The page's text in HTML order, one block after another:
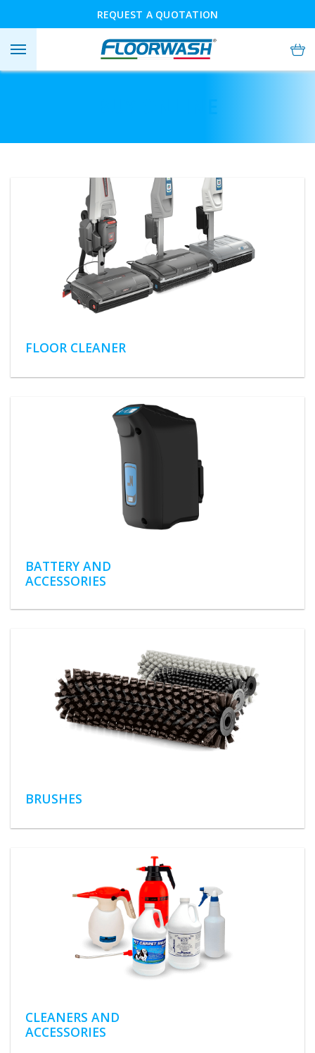
REQUEST A QUOTATION
FLOOR CLEANER
BATTERY AND
ACCESSORIES
BRUSHES
CLEANERS AND
ACCESSORIES